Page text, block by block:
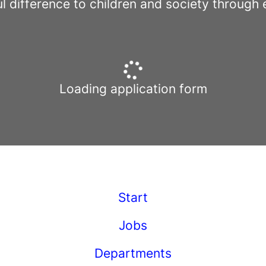
difference to children and society through
Loading application form
Start
Jobs
Departments